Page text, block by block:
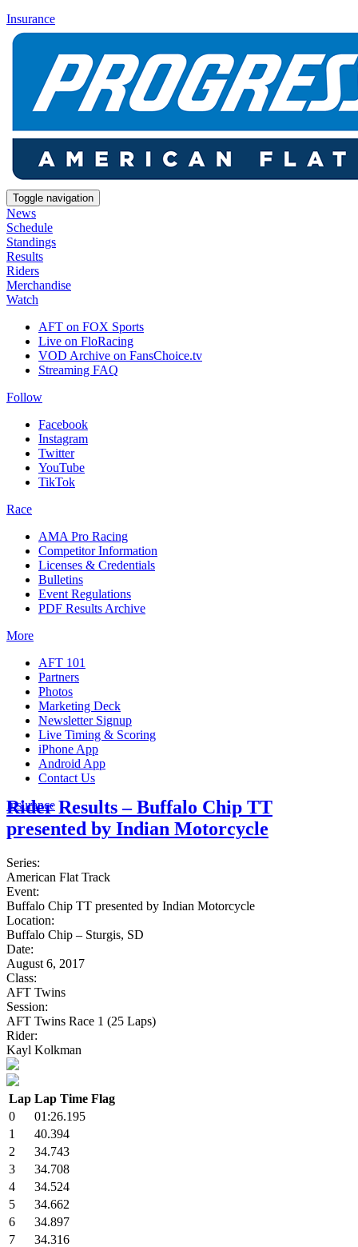
Insurance
Toggle navigation
News
Schedule
Standings
Results
Riders
Merchandise
Watch
AFT on FOX Sports
Live on FloRacing
VOD Archive on FansChoice.tv
Streaming FAQ
Follow
Facebook
Instagram
Twitter
YouTube
TikTok
Race
AMA Pro Racing
Competitor Information
Licenses & Credentials
Bulletins
Event Regulations
PDF Results Archive
More
AFT 101
Partners
Photos
Marketing Deck
Newsletter Signup
Live Timing & Scoring
iPhone App
Android App
Contact Us
Insurance
Rider Results – Buffalo Chip TT
presented by Indian Motorcycle
Series:
American Flat Track
Event:
Buffalo Chip TT presented by Indian Motorcycle
Location:
Buffalo Chip – Sturgis, SD
Date:
August 6, 2017
Class:
AFT Twins
Session:
AFT Twins Race 1 (25 Laps)
Rider:
Kayl Kolkman
Lap Lap Time Flag
0
01:26.195
1
40.394
2
34.743
3
34.708
4
34.524
5
34.662
6
34.897
7
34.316